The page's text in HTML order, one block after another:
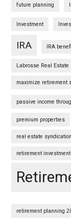
future planning
Investment
IRA IRA
Labrosse Real Estate
maximize retirement
passive income
premium properties
real estate
retirement investment
retirement planning